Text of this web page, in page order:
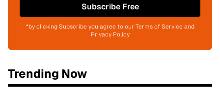
Subscribe Free
*by clicking Subscribe you agree to our Terms of Service and
Privacy Policy
Trending Now